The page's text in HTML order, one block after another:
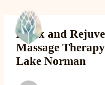
content
Lake Massage
Relax and
Massage
Lake Norman